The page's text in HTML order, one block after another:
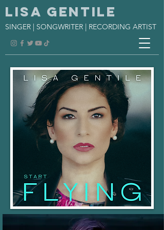
Lisa Gentile
SINGER | SONGWRITER | RECORDING ARTIST